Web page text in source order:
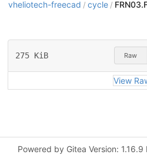
vheliotech-freecad / cycle /
275 KiB Raw
View
Powered by Gitea Version: 1.16.9